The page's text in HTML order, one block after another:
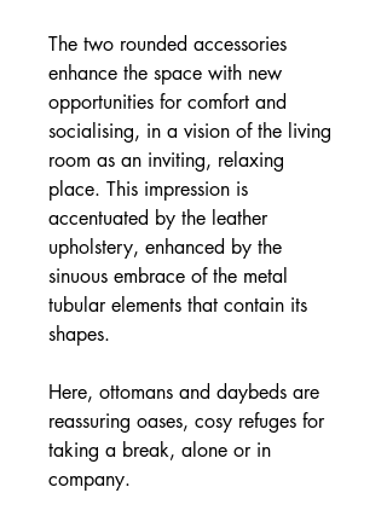
The two rounded accessories
enhance the space with new
opportunities for comfort and
socialising, in a vision of the living
room as an inviting, relaxing
place. This impression is
accentuated by the leather
upholstery, enhanced by the
sinuous embrace of the metal
tubular elements that contain its
shapes.
Here, ottomans and daybeds are
reassuring oases, cosy refuges for
taking a break, alone or in
company.